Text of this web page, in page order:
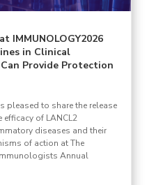
IMMUNOLOGY2026
in Clinical
Provide Protection
pleased to share the release
of LANCL2
diseases and their
of action at The
Annual